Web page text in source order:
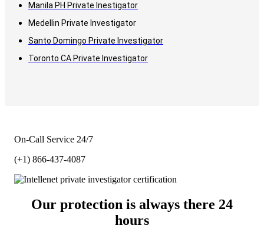
Manila PH Private Inestigator
Medellin Private Investigator
Santo Domingo Private Investigator
Toronto CA Private Investigator
On-Call Service 24/7
(+1) 866-437-4087
Our protection is always there 24
hours